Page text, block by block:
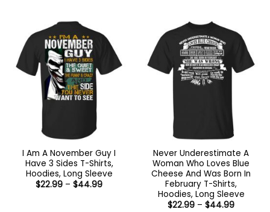
I Am A November Guy I
Have 3 Sides T-Shirts,
Hoodies, Long Sleeve
$22.99 – $44.99Price
Never Underestimate A
Woman Who Loves Blue
Cheese And Was Born In
February T-Shirts,
Hoodies, Long Sleeve
$22.99 – $44.99Price